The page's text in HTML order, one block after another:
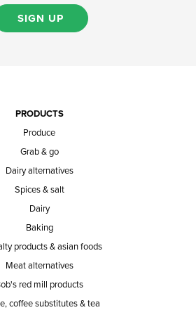
SIGN UP
PRODUCTS
Produce
Grab & go
Dairy alternatives
Spices & salt
Dairy
Baking
products & asian foods
Meat alternatives
red mill products
coffee substitutes & tea